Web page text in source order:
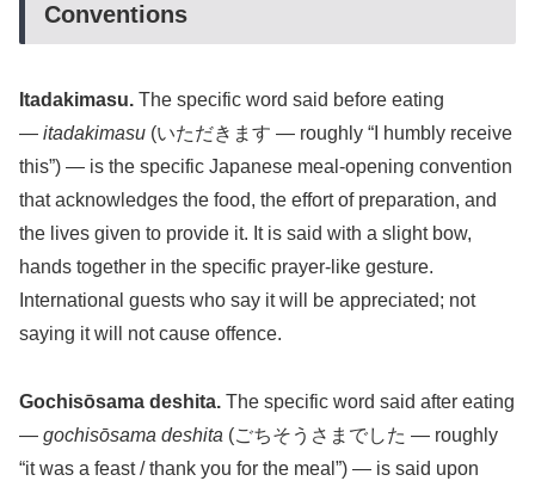
Conventions
Itadakimasu. The specific word said before eating
— itadakimasu (いただきます — roughly “I humbly receive
this”) — is the specific Japanese meal-opening convention
that acknowledges the food, the effort of preparation, and
the lives given to provide it. It is said with a slight bow,
hands together in the specific prayer-like gesture.
International guests who say it will be appreciated; not
saying it will not cause offence.
Gochisōsama deshita. The specific word said after eating
— gochisōsama deshita (ごちそうさまでした — roughly
“it was a feast / thank you for the meal”) — is said upon